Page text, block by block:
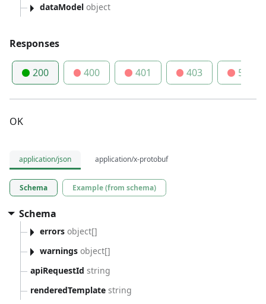
dataModel object
Responses
200 400 401 403 500
OK
application/json application/x-protobuf
Schema Example (from schema)
Schema
errors object[]
warnings object[]
apiRequestId string
renderedTemplate string